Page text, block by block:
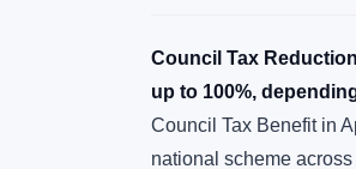
Council Tax
up to 100%,
Council Tax Benefit in
national scheme